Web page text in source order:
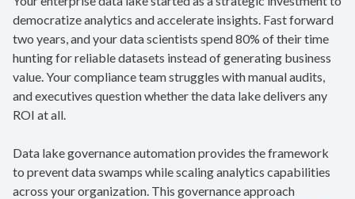
democratize analytics and accelerate insights. Fast forward
two years, and your data scientists spend 80% of their time
hunting for reliable datasets instead of generating business
value. Your compliance team struggles with manual audits,
and executives question whether the data lake delivers any
ROI at all.
Data lake governance automation provides the framework
to prevent data swamps while scaling analytics capabilities
across your organization. This governance approach